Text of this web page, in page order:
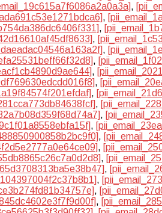
,
,
,
,
,
,
,
,
,
,
,
,
,
,
,
,
,
,
,